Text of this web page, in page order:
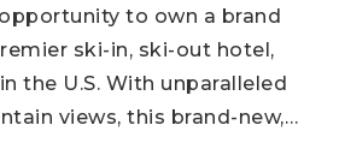
opportunity to own a brand
ski-in, ski-out hotel,
the U.S. With unparalleled
views, this brand-new,…